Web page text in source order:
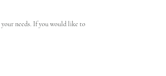
needs. If you would like to